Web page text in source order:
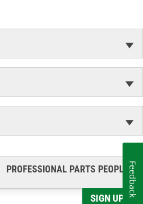
PROFESSIONAL PARTS PEOPLE®
SIGN UP
Feedback